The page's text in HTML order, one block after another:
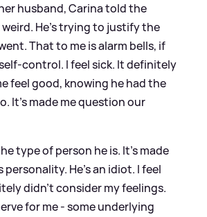
husband, Carina told the
He's trying to justify the
That to me is alarm bells, if
control. I feel sick. It definitely
feel good, knowing he had the
It's made me question our
type of person he is. It's made
personality. He's an idiot. I feel
didn't consider my feelings.
for me - some underlying